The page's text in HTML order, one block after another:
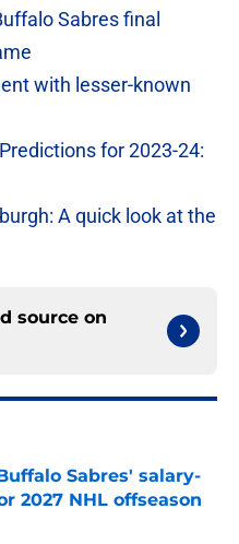
Sabres final
with lesser-known
for 2023-24:
A quick look at the
source on
Sabres' salary-
2027 NHL offseason
Date